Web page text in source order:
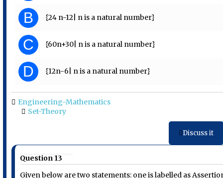
B {24 n-12| n is a natural number}
C {60n+30| n is a natural number}
D {12n-6| n is a natural number}
Engineering-Mathematics
Set-Theory
Discuss it
Question 13
Given below are two statements: one is labelled as